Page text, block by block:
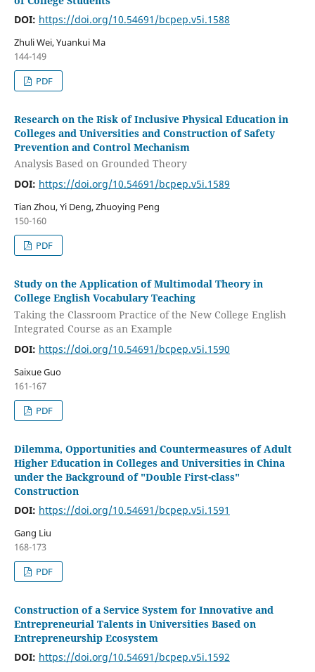
DOI: https://doi.org/10.54691/bcpep.v5i.1588
Zhuli Wei, Yuankui Ma
144-149
PDF
Research on the Risk of Inclusive Physical Education in
Colleges and Universities and Construction of Safety
Prevention and Control Mechanism
Analysis Based on Grounded Theory
DOI: https://doi.org/10.54691/bcpep.v5i.1589
Tian Zhou, Yi Deng, Zhuoying Peng
150-160
PDF
Study on the Application of Multimodal Theory in
College English Vocabulary Teaching
Taking the Classroom Practice of the New College English
Integrated Course as an Example
DOI: https://doi.org/10.54691/bcpep.v5i.1590
Saixue Guo
161-167
PDF
Dilemma, Opportunities and Countermeasures of Adult
Higher Education in Colleges and Universities in China
under the Background of "Double First-class"
Construction
DOI: https://doi.org/10.54691/bcpep.v5i.1591
Gang Liu
168-173
PDF
Construction of a Service System for Innovative and
Entrepreneurial Talents in Universities Based on
Entrepreneurship Ecosystem
DOI: https://doi.org/10.54691/bcpep.v5i.1592